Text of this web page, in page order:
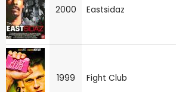
2000 Eastsidaz
1999 Fight Club